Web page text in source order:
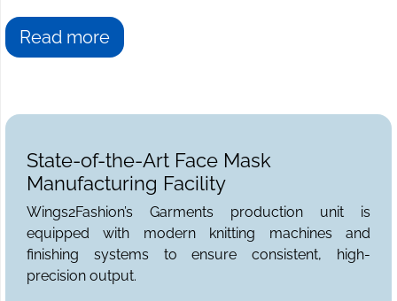
Read more
State-of-the-Art Face Mask
Manufacturing Facility
Wings2Fashion’s Garments production unit is
equipped with modern knitting machines and
finishing systems to ensure consistent, high-
precision output.